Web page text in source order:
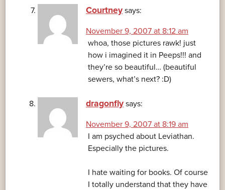
Courtney says:
November 9, 2007 at 8:12 am
whoa, those pictures rawk! just
how i imagined it in Peeps!!! and
they’re so beautiful… (beautiful
sewers, what’s next? :D)
dragonfly says:
November 9, 2007 at 8:19 am
I am psyched about Leviathan.
Especially the pictures.
I hate waiting for books. Of course
I totally understand that they have